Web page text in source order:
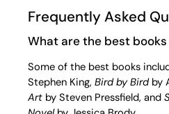
Frequently Asked
What are the best
Some of the best books
Stephen King, Bird by Birdby
Art by Steven Pressfield, and